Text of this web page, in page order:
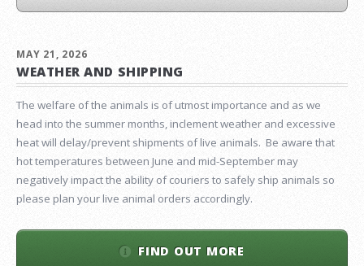
MAY 21, 2026
WEATHER AND SHIPPING
The welfare of the animals is of utmost importance and as we
head into the summer months, inclement weather and excessive
heat will delay/prevent shipments of live animals. Be aware that
hot temperatures between June and mid-September may
negatively impact the ability of couriers to safely ship animals so
please plan your live animal orders accordingly.
FIND OUT MORE